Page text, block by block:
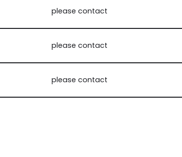
please contact
please contact
please contact